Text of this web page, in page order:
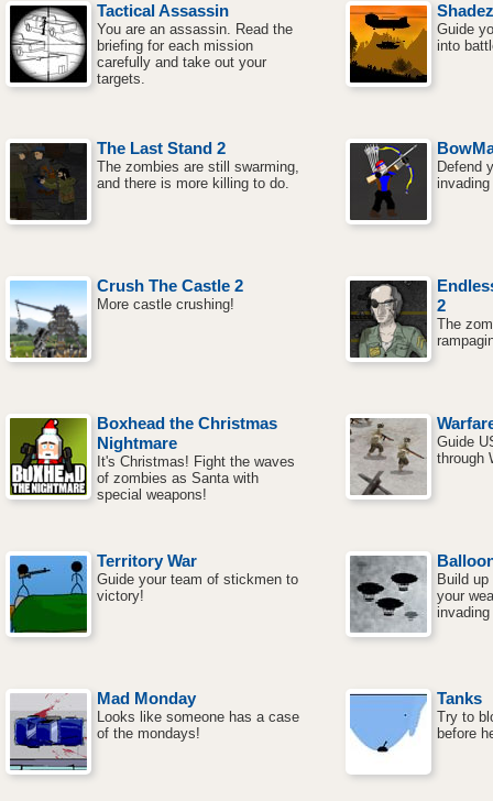
Tactical Assassin
You are an assassin. Read the
briefing for each mission
carefully and take out your
targets.
Shadez
Guide
into
The Last Stand 2
The zombies are still swarming,
and there is more killing to do.
Defend
Crush The Castle 2
More castle crushing!
2
The
Boxhead the Christmas
Nightmare
It's Christmas! Fight the waves
of zombies as Santa with
special weapons!
Guide
through
Territory War
Guide your team of stickmen to
victory!
Build
your
Mad Monday
Looks like someone has a case
of the mondays!
Tanks
Try to
before